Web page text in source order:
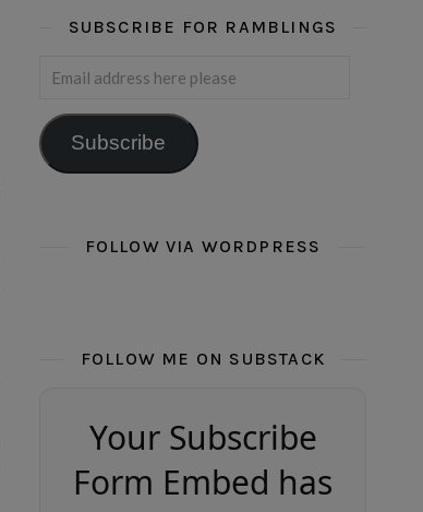
SUBSCRIBE FOR RAMBLINGS
Email address here please
Subscribe
FOLLOW VIA WORDPRESS
FOLLOW ME ON SUBSTACK
Your Subscribe
Form Embed has